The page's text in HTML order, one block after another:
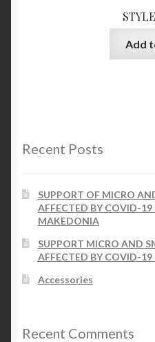
Add
Recent Posts
SUPPORT OF MICRO
AFFECTED BY COVID-
MAKEDONIA
SUPPORT MICRO AND
AFFECTED BY COVID-
Accessories
Recent Comments